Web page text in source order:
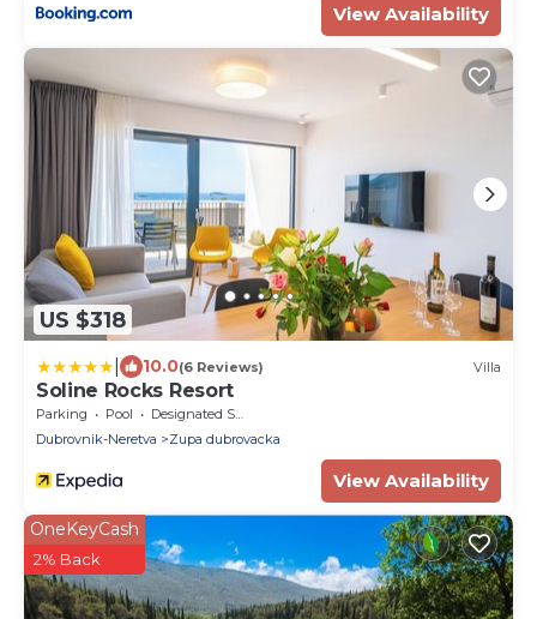
View Availability
US $318
10.0(6 Reviews) Villa
Soline Rocks Resort
Parking Pool
Designated Smoking Area
Dubrovnik-Neretva
Zupa dubrovacka
View Availability
OneKeyCash
2% Back